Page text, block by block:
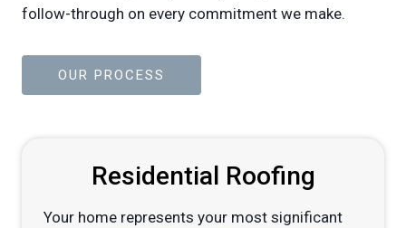
follow-through on every commitment we make.
OUR PROCESS
Residential Roofing
Your home represents your most significant